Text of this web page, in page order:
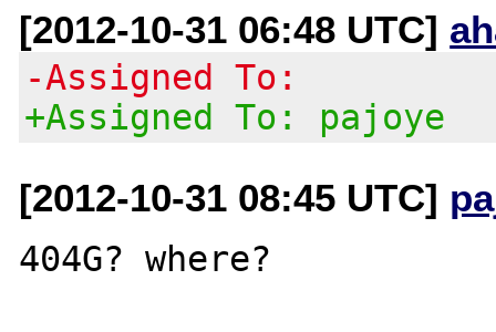
[2012-10-31 06:48 UTC]
-Assigned To:
+Assigned To: pajoye
[2012-10-31 08:45 UTC]
404G? where?